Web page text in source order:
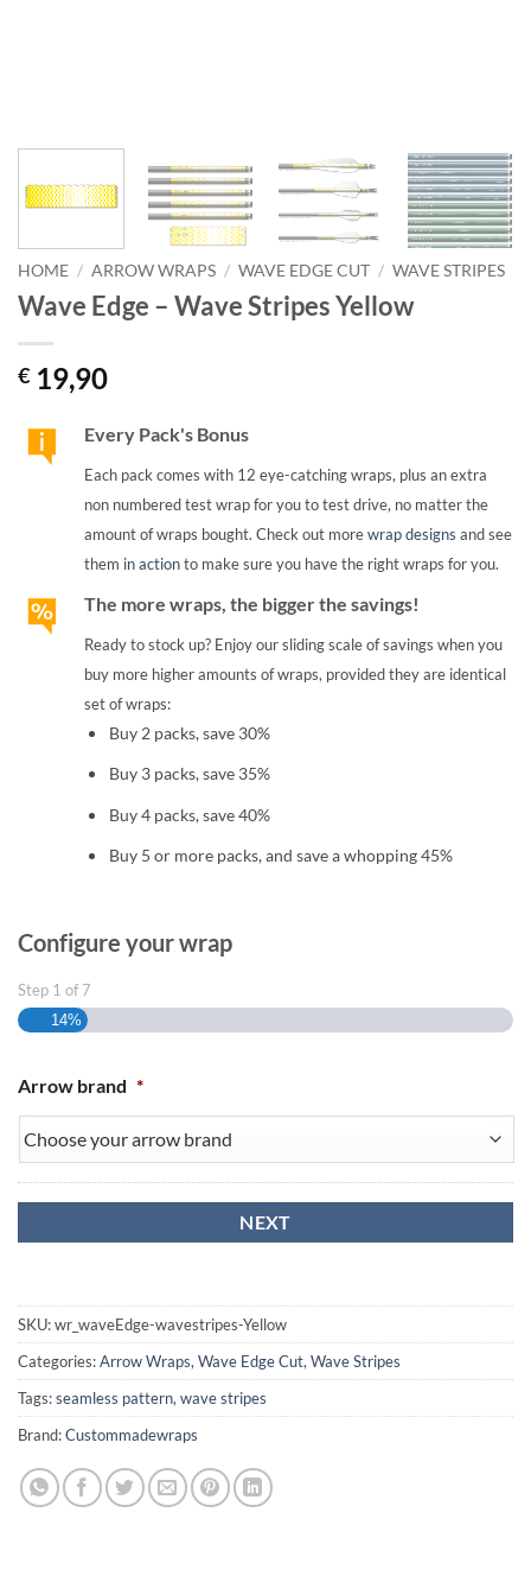
HOME / ARROW WRAPS / WAVE EDGE CUT / WAVE STRIPES
Wave Edge – Wave Stripes Yellow
€ 19,90
Every Pack's Bonus
Each pack comes with 12 eye-catching wraps, plus an extra
non numbered test wrap for you to test drive, no matter the
amount of wraps bought. Check out morewrap designs and see
them in actionto make sure you have the right wraps for you.
The more wraps, the bigger the savings!
Ready to stock up? Enjoy our sliding scale of savings when you
buy more higher amounts of wraps, provided they are identical
set of wraps:
Buy 2 packs, save 30%
Buy 3 packs, save 35%
Buy 4 packs, save 40%
Buy 5 or more packs, and save a whopping 45%
Configure your wrap
Step 1 of 7
14%
Arrow brand *
SKU:wr_waveEdge-wavestripes-Yellow
Categories:Arrow Wraps, Wave Edge Cut, Wave Stripes
Tags:seamless pattern, wave stripes
Brand:Custommadewraps